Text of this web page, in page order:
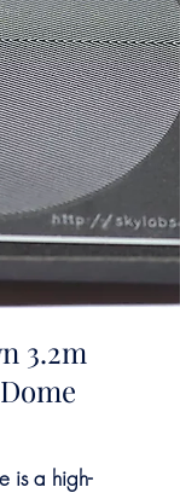
3.2m
is a high-